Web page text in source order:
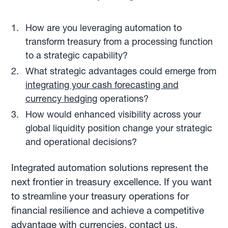
How are you leveraging automation to
transform treasury from a processing function
to a strategic capability?
What strategic advantages could emerge from
integrating your cash forecasting and
currency hedgingoperations?
How would enhanced visibility across your
global liquidity position change your strategic
and operational decisions?
Integrated automation solutions represent the
next frontier in treasury excellence. If you want
to streamline your treasury operations for
financial resilience and achieve a competitive
advantage with currencies, contact us.